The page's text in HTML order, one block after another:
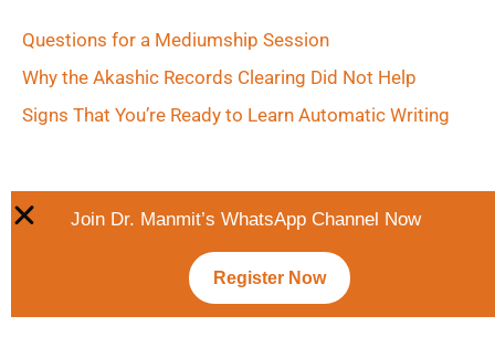
Questions for a Mediumship Session
Why the Akashic Records Clearing Did Not Help
Signs That You’re Ready to Learn Automatic Writing
Join Dr. Manmit’s WhatsApp Channel Now
Register Now